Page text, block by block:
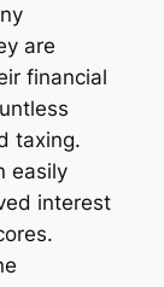
are
financial
taxing.
easily
interest